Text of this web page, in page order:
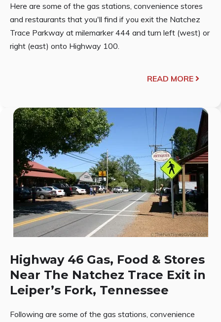
Here are some of the gas stations, convenience stores
and restaurants that you'll find if you exit the Natchez
Trace Parkway at milemarker 444 and turn left (west) or
right (east) onto Highway 100.
READ MORE
Highway 46 Gas, Food & Stores
Near The Natchez Trace Exit in
Leiper’s Fork, Tennessee
Following are some of the gas stations, convenience